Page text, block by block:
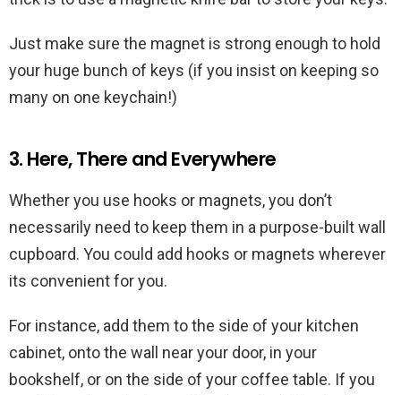
Just make sure the magnet is strong enough to hold
your huge bunch of keys (if you insist on keeping so
many on one keychain!)
3. Here, There and Everywhere
Whether you use hooks or magnets, you don’t
necessarily need to keep them in a purpose-built wall
cupboard. You could add hooks or magnets wherever
its convenient for you.
For instance, add them to the side of your kitchen
cabinet, onto the wall near your door, in your
bookshelf, or on the side of your coffee table. If you